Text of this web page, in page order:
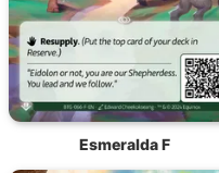
Esmeralda F